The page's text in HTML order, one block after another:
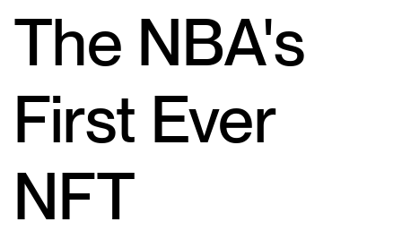
The NBA's
First Ever
NFT